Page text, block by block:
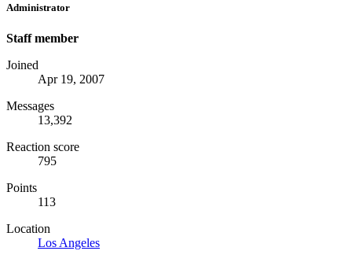
Administrator
Staff member
Joined
Apr 19, 2007
Messages
13,392
Reaction score
795
Points
113
Location
Los Angeles